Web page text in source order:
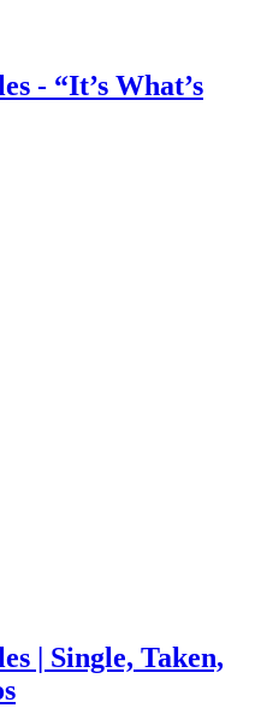
- “It’s What’s
| Single, Taken,